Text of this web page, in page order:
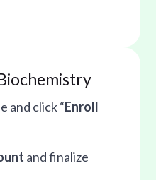
and click “Enroll
and finalize